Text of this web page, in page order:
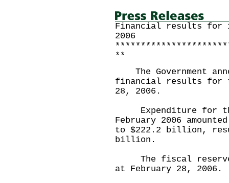
Financial results for
2006
**
The Government
financial results for
28, 2006.
Expenditure for
February 2006
to $222.2 billion,
billion.
The fiscal
at February 28, 2006.